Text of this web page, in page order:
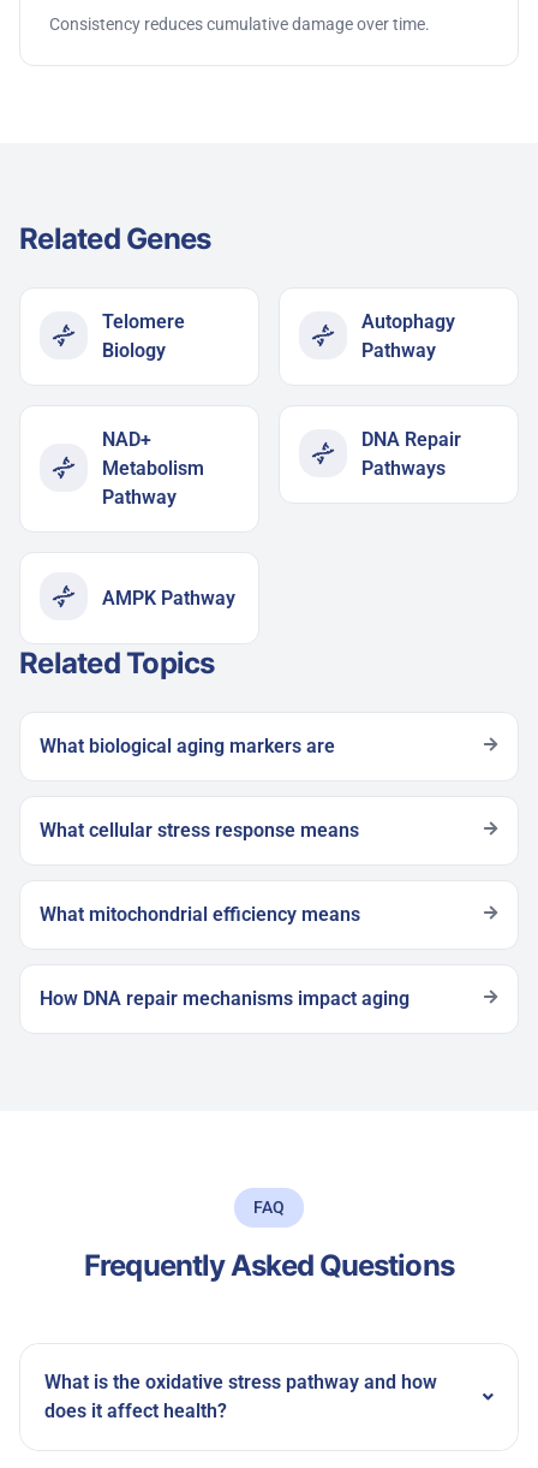
Consistency reduces cumulative damage over time.
Related Genes
Telomere
Biology
NAD+
Metabolism
Pathway
AMPK Pathway
Autophagy
Pathway​
DNA Repair
Pathways
Related Topics
What biological aging markers are
What cellular stress response means
What mitochondrial efficiency means
How DNA repair mechanisms impact aging
FAQ
Frequently Asked Questions
What is the oxidative stress pathway and how
does it affect health?